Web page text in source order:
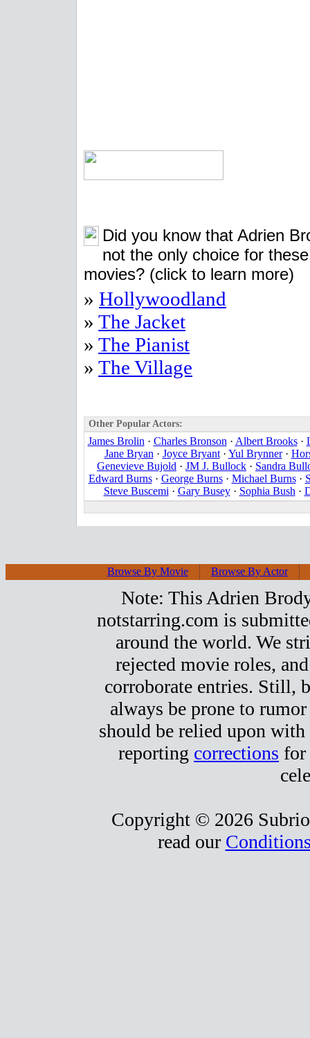
Did you know that Adrien
not the only choice for these
movies? (click to learn more)
» Hollywoodland
» The Jacket
» The Pianist
» The Village
Other Popular Actors:
James Brolin · Charles Bronson · Albert Brooks·
Jane Bryan · Joyce Bryant· Yul Brynner·
Genevieve Bujold · JM J. Bullock · Sandra
Edward Burns· George Burns· Michael Burns·
Steve Buscemi · Gary Busey· Sophia Bush ·
Browse By Movie Browse By Actor
Note: This Adrien
notstarring.com is
around the world. We
rejected movie roles,
corroborate entries. Still,
always be prone to
should be relied upon
reporting corrections for
Copyright © 2026
read our